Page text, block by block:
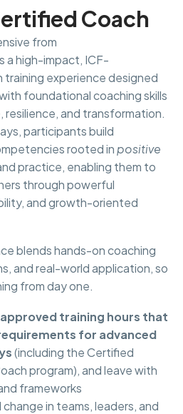
Coach
from
a high-impact, ICF-
experience designed
foundational coaching skills
and transformation.
participants build
rooted inpositive
practice, enabling them to
through powerful
and growth-oriented
blends hands-on coaching
and real-world application, so
from day one.
training hours that
for advanced
(including the Certified
program), and leave with
frameworks
in teams, leaders, and